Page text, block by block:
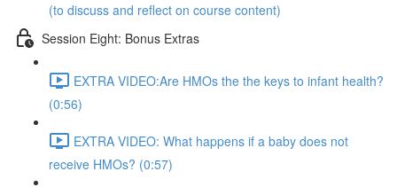
(to discuss and reflect on course content)
Session Eight: Bonus Extras
EXTRA VIDEO:Are HMOs the the keys to infant health?
(0:56)
EXTRA VIDEO: What happens if a baby does not
receive HMOs? (0:57)